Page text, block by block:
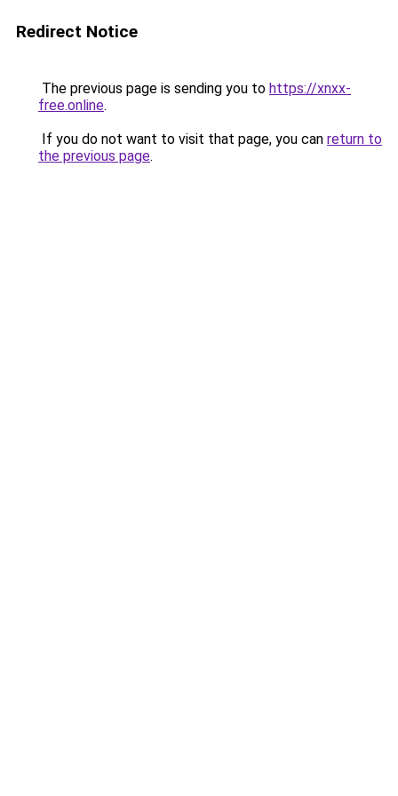
Redirect Notice
The previous page is sending you to https://xnxx-
free.online.
If you do not want to visit that page, you can return to
the previous page.